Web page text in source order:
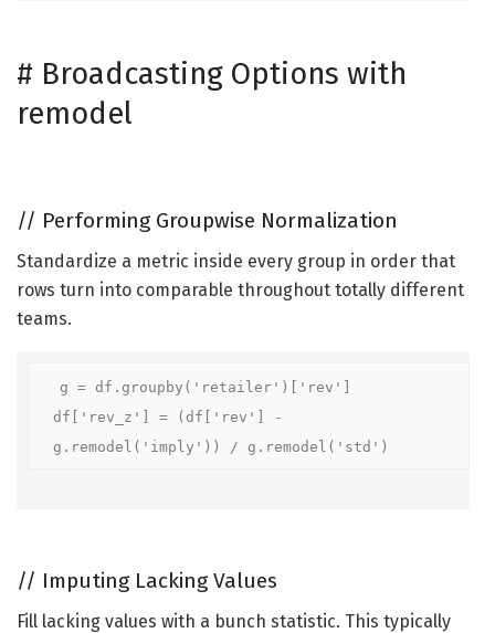
# Broadcasting Options with
remodel
// Performing Groupwise Normalization
Standardize a metric inside every group in order that
rows turn into comparable throughout totally different
teams.
g = df.groupby('retailer')['rev']
df['rev_z'] = (df['rev'] -
g.remodel('imply')) / g.remodel('std')
// Imputing Lacking Values
Fill lacking values with a bunch statistic. This typically